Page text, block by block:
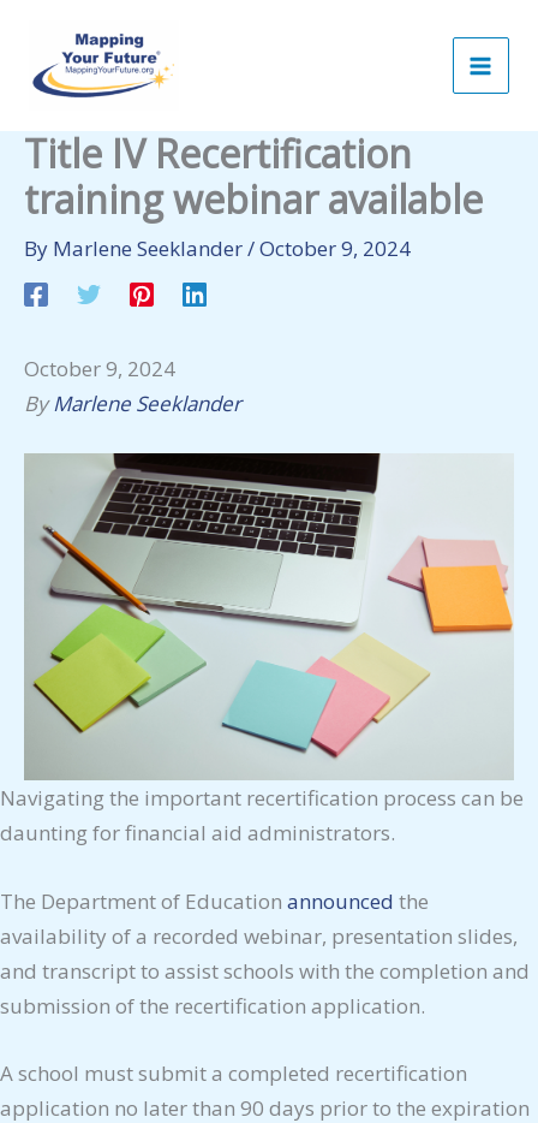
content
Title IV Recertification
training webinar available
By Marlene Seeklander/October 9, 2024
October 9, 2024
ByMarlene Seeklander
Navigating the important recertification process can be
daunting for financial aid administrators.
The Department of Education announced the
availability of a recorded webinar, presentation slides,
and transcript to assist schools with the completion and
submission of the recertification application.
A school must submit a completed recertification
application no later than 90 days prior to the expiration